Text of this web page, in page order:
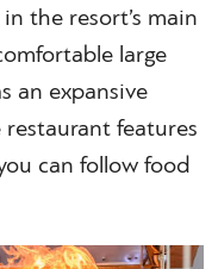
in the resort’s main
large
an expansive
features
can follow food